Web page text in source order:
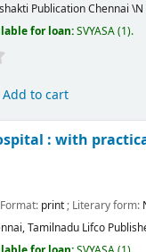
Publication Chennai \N
for loan:SVYASA(1).
Add to cart
: with
print; Literary form:
Tamilnadu Lifco